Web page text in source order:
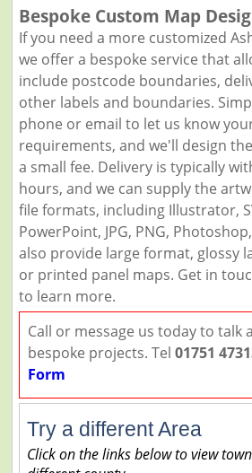
Bespoke Custom Map
If you need a more customized
we offer a bespoke service that
include postcode boundaries,
other labels and boundaries.
phone or email to let us know
requirements, and we'll design
a small fee. Delivery is typically
hours, and we can supply the
file formats, including Illustrator,
PowerPoint, JPG, PNG,
also provide large format, glossy
or printed panel maps. Get in
to learn more.
Call or message us today to talk
bespoke projects. Tel 01751
Form
Try a different Area
Click on the links below to view